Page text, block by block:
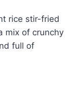
rice stir-fried
mix of crunchy
full of